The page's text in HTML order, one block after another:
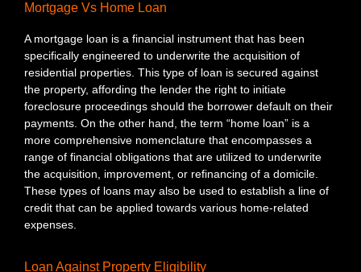
Mortgage Vs Home Loan
A mortgage loan is a financial instrument that has been
specifically engineered to underwrite the acquisition of
residential properties. This type of loan is secured against
the property, affording the lender the right to initiate
foreclosure proceedings should the borrower default on their
payments. On the other hand, the term “home loan” is a
more comprehensive nomenclature that encompasses a
range of financial obligations that are utilized to underwrite
the acquisition, improvement, or refinancing of a domicile.
These types of loans may also be used to establish a line of
credit that can be applied towards various home-related
expenses.
Loan Against Property Eligibility